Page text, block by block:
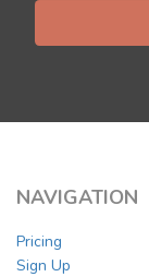
NAVIGATION
Pricing
Sign Up